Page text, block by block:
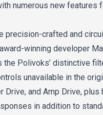
numerous new features
precision-crafted and
winning developer
the Polivoks’ distinctive
unavailable in the
Drive, and Amp Drive, plus
in addition to